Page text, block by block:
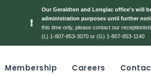
Our Geraldton and Longlac office's will
administration purposes until further
this time only, please contact our
(L) 1-807-853-3070 or (G) 1-807-853-1140
Membership Careers